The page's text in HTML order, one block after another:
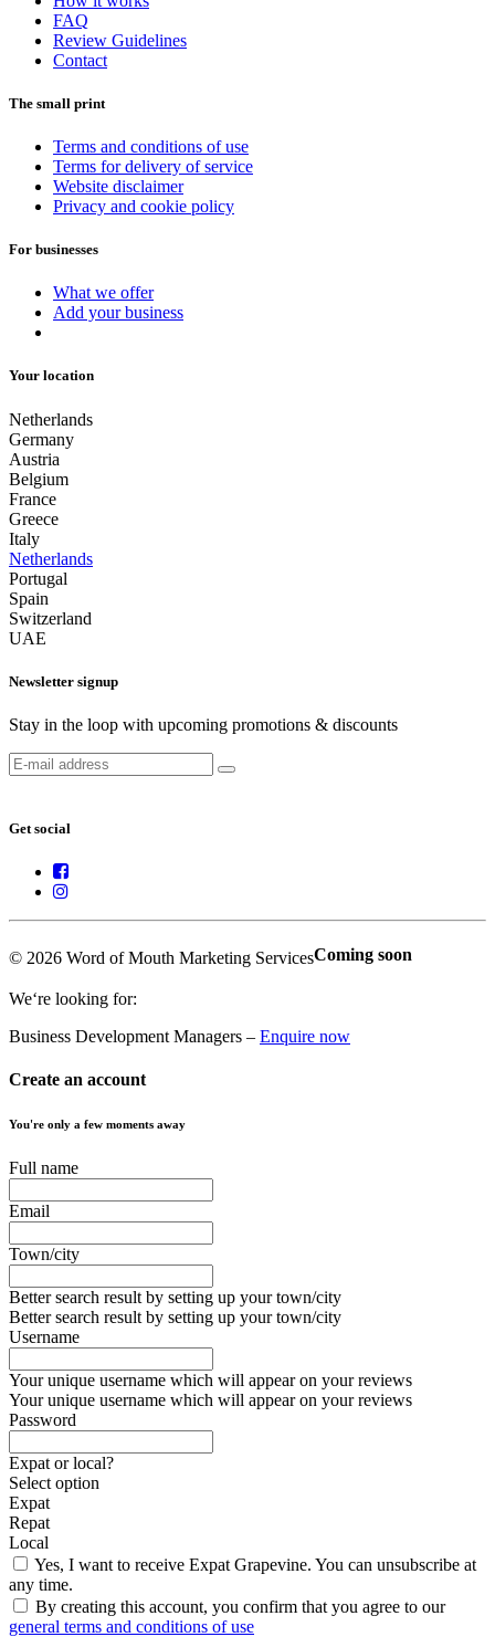
FAQ
Review Guidelines
Contact
The small print
Terms and conditions of use
Terms for delivery of service
Website disclaimer
Privacy and cookie policy
For businesses
What we offer
Add your business
Your location
Netherlands
Germany
Austria
Belgium
France
Greece
Italy
Netherlands
Portugal
Spain
Switzerland
UAE
Newsletter signup
Stay in the loop with upcoming promotions & discounts
Get social
© 2026 Word of Mouth Marketing ServicesComing soon
We‘re looking for:
Business Development Managers – Enquire now
Create an account
You're only a few moments away
Full name
Email
Town/city
Better search result by setting up your town/city
Better search result by setting up your town/city
Username
Your unique username which will appear on your reviews
Your unique username which will appear on your reviews
Password
Expat or local?
Select option
Expat
Repat
Local
Yes, I want to receive Expat Grapevine. You can unsubscribe at
any time.
By creating this account, you confirm that you agree to our
general terms and conditions of use